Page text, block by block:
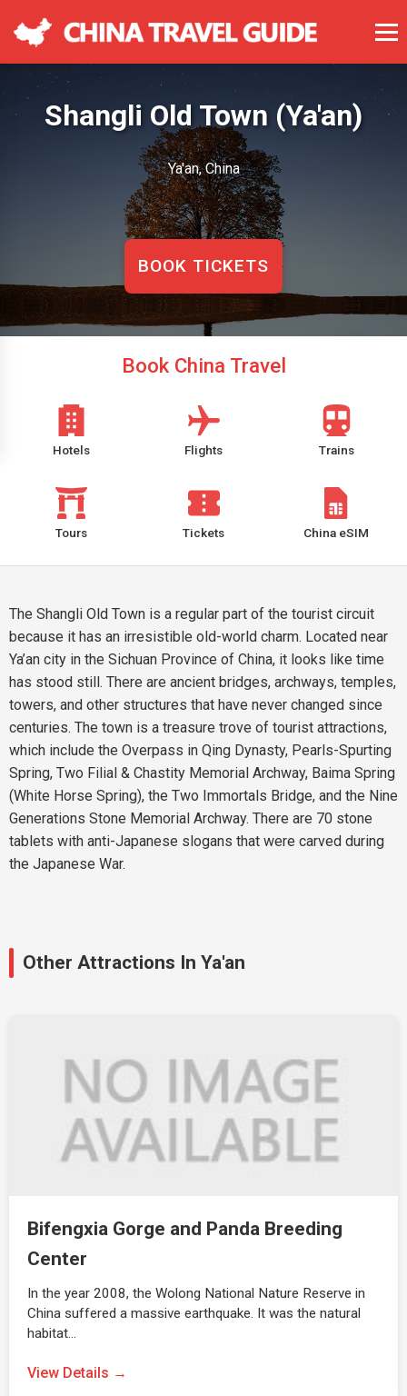
Shangli Old Town (Ya'an)
Ya'an, China
BOOK TICKETS
Book China Travel
Hotels Flights Trains
Tours Tickets China eSIM
The Shangli Old Town is a regular part of the tourist circuit
because it has an irresistible old-world charm. Located near
Ya’an city in the Sichuan Province of China, it looks like time
has stood still. There are ancient bridges, archways, temples,
towers, and other structures that have never changed since
centuries. The town is a treasure trove of tourist attractions,
which include the Overpass in Qing Dynasty, Pearls-Spurting
Spring, Two Filial & Chastity Memorial Archway, Baima Spring
(White Horse Spring), the Two Immortals Bridge, and the Nine
Generations Stone Memorial Archway. There are 70 stone
tablets with anti-Japanese slogans that were carved during
the Japanese War.
Other Attractions In Ya'an
Bifengxia Gorge and Panda Breeding
Center
In the year 2008, the Wolong National Nature Reserve in
China suffered a massive earthquake. It was the natural
habitat…
View Details →